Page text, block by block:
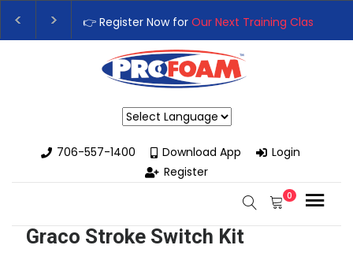
👉 Register Now for Our Next Training Class
Upgrade Your Business with High-Performance
706-557-1400
Download App
Login
Register
0
Graco Stroke Switch Kit